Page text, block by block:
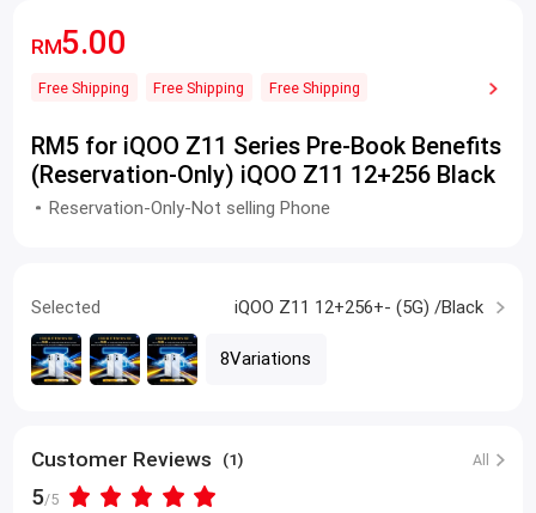
RM5.00
Free Shipping Free Shipping Free Shipping
RM5 for iQOO Z11 Series Pre-Book Benefits
(Reservation-Only) iQOO Z11 12+256 Black
Reservation-Only-Not selling Phone
Selected iQOO Z11 12+256+- (5G) /Black
8Variations
Customer Reviews (1) All
5/5